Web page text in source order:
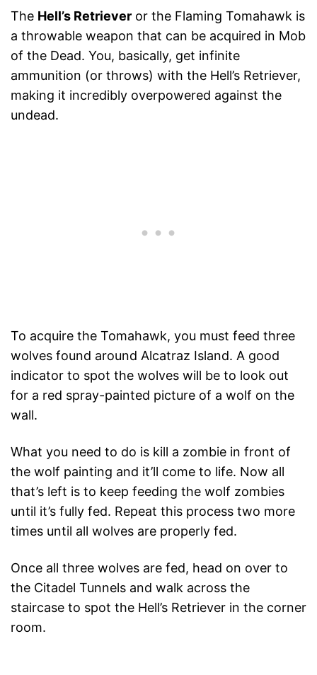
The Hell’s Retriever or the Flaming Tomahawk is
a throwable weapon that can be acquired in Mob
of the Dead. You, basically, get infinite
ammunition (or throws) with the Hell’s Retriever,
making it incredibly overpowered against the
undead.
To acquire the Tomahawk, you must feed three
wolves found around Alcatraz Island. A good
indicator to spot the wolves will be to look out
for a red spray-painted picture of a wolf on the
wall.
What you need to do is kill a zombie in front of
the wolf painting and it’ll come to life. Now all
that’s left is to keep feeding the wolf zombies
until it’s fully fed. Repeat this process two more
times until all wolves are properly fed.
Once all three wolves are fed, head on over to
the Citadel Tunnels and walk across the
staircase to spot the Hell’s Retriever in the corner
room.